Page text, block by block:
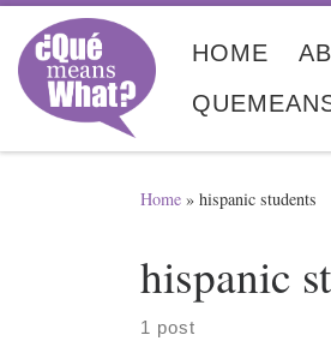
Skip to content
HOME
Home » hispanic students
hispanic
1 post